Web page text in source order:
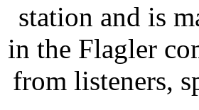
station and is
in the Flagler
from listeners,